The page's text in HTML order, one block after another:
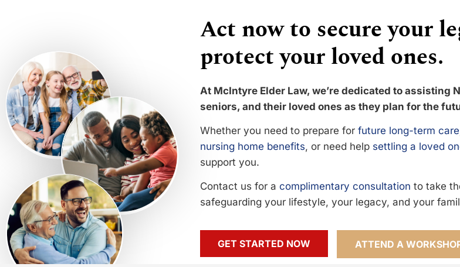
Act now to secure your
protect your loved ones.
At McIntyre Elder Law, we’re dedicated to assisting
seniors, and their loved ones as they plan for the
Whether you need to prepare for future long-term care
nursing home benefits, or need help settling a loved
support you.
Contact us for a complimentary consultation to take
safeguarding your lifestyle, your legacy, and your
GET STARTED NOW ATTEND A